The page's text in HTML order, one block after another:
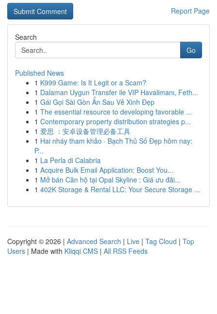
Report Page
Search
Go
Published News
1 K999 Game: Is It Legit or a Scam?
1 Dalaman Uygun Transfer ile VIP Havalimanı, Feth...
1 Gái Gọi Sài Gòn Ẩn Sau Vẻ Xinh Đẹp
1 The essential resource to developing favorable ...
1 Contemporary property distribution strategies p...
1 爱思 ：安卓设备管理必备工具
1 Hai nháy tham khảo · Bạch Thủ Số Đẹp hôm nay:
P...
1 La Perla di Calabria
1 Acquire Bulk Email Application: Boost You...
1 Mở bán Căn hộ tại Opal Skyline : Giá ưu đãi...
1 402K Storage & Rental LLC: Your Secure Storage ...
Copyright © 2026 | Advanced Search | Live | Tag Cloud | Top
Users | Made with Kliqqi CMS | All RSS Feeds